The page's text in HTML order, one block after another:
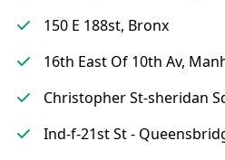
150 E 188st, Bronx
16th East Of 10th Av,
Christopher St-sheridan
Ind-f-21st St -